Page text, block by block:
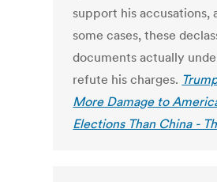
support his accusations,
some cases, these
documents actually
refute his charges.
More Damage to
Elections Than China -